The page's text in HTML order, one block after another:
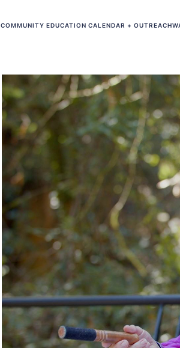
COMMUNITY EDUCATION CALENDAR + OUTREACH